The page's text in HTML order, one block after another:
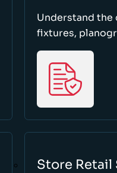
Understand the
fixtures,
Store